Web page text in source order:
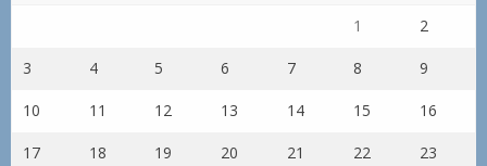
1 2
3 4 5 6 7 8 9
10 11 12 13 14 15 16
17 18 19 20 21 22 23